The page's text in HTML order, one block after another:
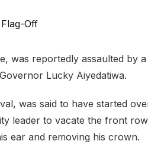
was reportedly assaulted by
Lucky Aiyedatiwa.
was said to have started
leader to vacate the front
ear and removing his crown.